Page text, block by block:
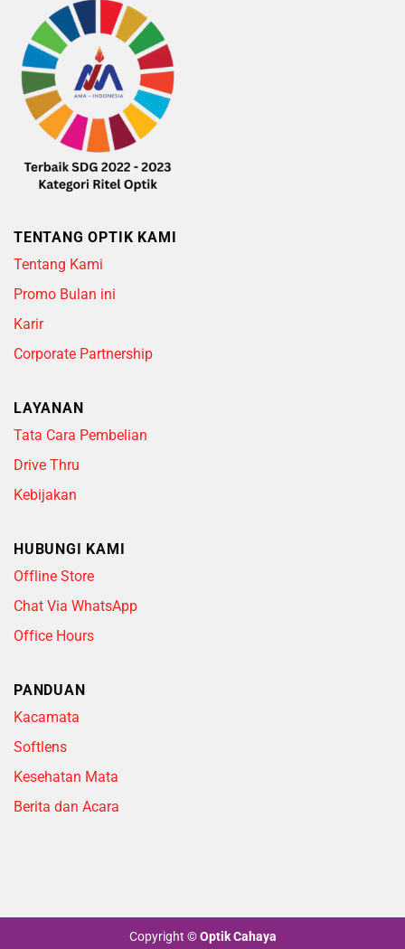
TENTANG OPTIK KAMI
Tentang Kami
Promo Bulan ini
Karir
Corporate Partnership
LAYANAN
Tata Cara Pembelian
Drive Thru
Kebijakan
HUBUNGI KAMI
Offline Store
Chat Via WhatsApp
Office Hours
PANDUAN
Kacamata
Softlens
Kesehatan Mata
Berita dan Acara
Copyright ©Optik Cahaya